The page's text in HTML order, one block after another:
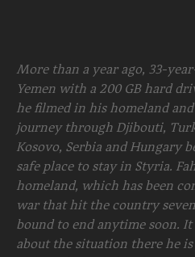
More than a year ago, 33-
Yemen with a 200 GB hard
he filmed in his homeland
journey through Djibouti,
Kosovo, Serbia and Hungary
safe place to stay in Styria.
homeland, which has been
war that hit the country
bound to end anytime soon.
about the situation there he